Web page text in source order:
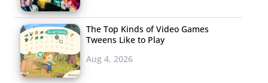
The Top Kinds of Video Games
Tweens Like to Play
Aug 4, 2026